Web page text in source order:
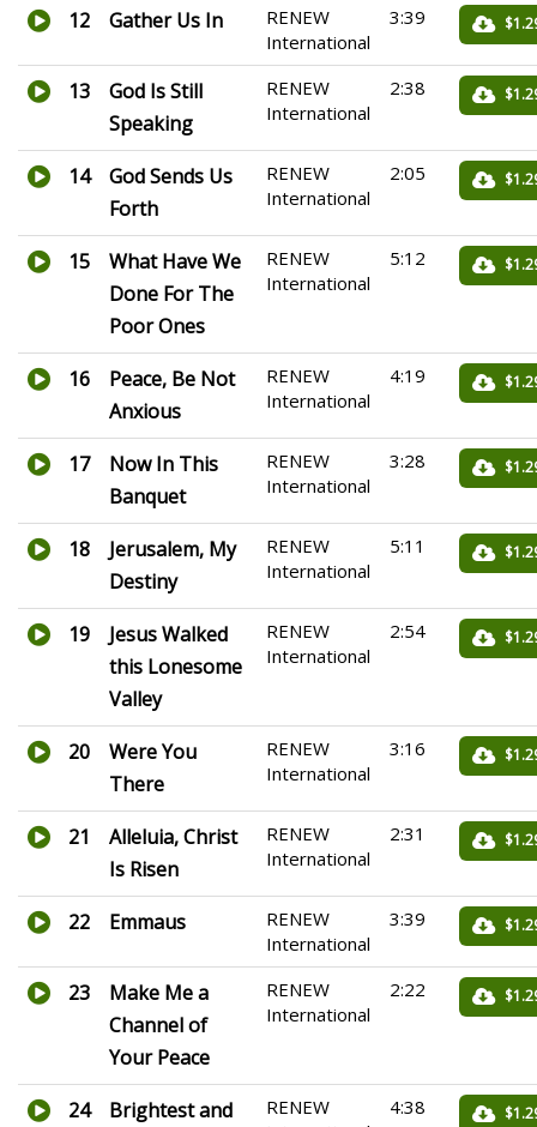
12 Gather Us In
RENEW
International
3:39
13
God Is Still
Speaking
RENEW
International
2:38
14
God Sends Us
Forth
RENEW
International
2:05
15
What Have We
Done For The
Poor Ones
RENEW
International
5:12
16
Peace, Be Not
Anxious
RENEW
International
4:19
17
Now In This
Banquet
RENEW
International
3:28
18
Jerusalem, My
Destiny
RENEW
International
5:11
19
Jesus Walked
this Lonesome
Valley
RENEW
International
2:54
20
Were You
There
RENEW
International
3:16
21
Alleluia, Christ
Is Risen
RENEW
International
2:31
22 Emmaus
RENEW
International
3:39
23
Make Me a
Channel of
Your Peace
RENEW
International
2:22
24
Brightest and
RENEW
4:38